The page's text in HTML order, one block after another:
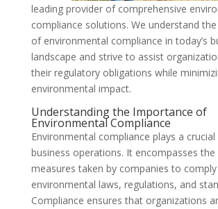
leading provider of comprehensive
compliance solutions. We understand
of environmental compliance in today’s
landscape and strive to assist
their regulatory obligations while
environmental impact.
Understanding the Importance of
Environmental Compliance
Environmental compliance plays a crucial
business operations. It encompasses
measures taken by companies to
environmental laws, regulations, and
Compliance ensures that organizations